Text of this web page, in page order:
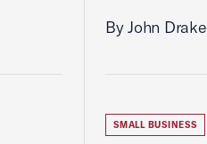
By John Drake
SMALL BUSINESS